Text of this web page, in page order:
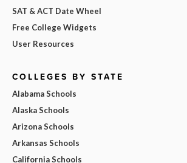
SAT & ACT Date Wheel
Free College Widgets
User Resources
COLLEGES BY STATE
Alabama Schools
Alaska Schools
Arizona Schools
Arkansas Schools
California Schools